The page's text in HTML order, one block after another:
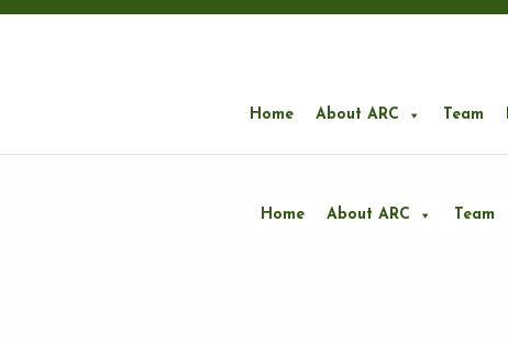
Home About ARC Team
Home About ARC Team